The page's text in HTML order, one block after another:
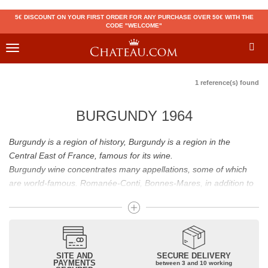
5€ DISCOUNT ON YOUR FIRST ORDER FOR ANY PURCHASE OVER 50€ WITH THE
CODE "WELCOME"
Toggle
1 reference(s) found
BURGUNDY 1964
Burgundy is a region of history, Burgundy is a region in the
Central East of France, famous for its wine.
Burgundy wine concentrates many appellations, some of which
are world-famous. Romanée-Conti, Bonnes-Mares, in addition to
these appellations grand cru are considered to be among the best
French wines. The Bienvenues-Bâtard-Montrachet is also a great
Burgundy wine.
Burgundy wines have many flavours because of their diversity.
Whites will reveal dry fruit and floral aromas; reds will reveal notes
SITE AND
PAYMENTS
SECURE DELIVERY
between 3 and 10 working